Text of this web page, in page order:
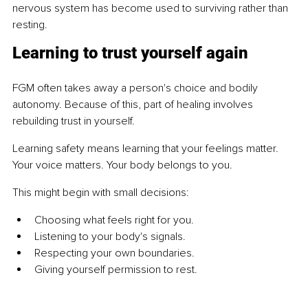
nervous system has become used to surviving rather than
resting.
Learning to trust yourself again
FGM often takes away a person's choice and bodily
autonomy. Because of this, part of healing involves
rebuilding trust in yourself.
Learning safety means learning that your feelings matter.
Your voice matters. Your body belongs to you.
This might begin with small decisions:
Choosing what feels right for you.
Listening to your body's signals.
Respecting your own boundaries.
Giving yourself permission to rest.